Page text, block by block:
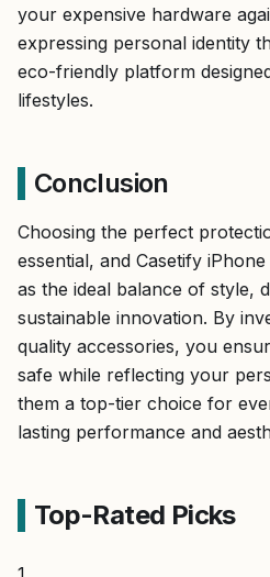
your expensive hardware
expressing personal identity
eco-friendly platform
lifestyles.
Conclusion
Choosing the perfect
essential, and Casetify
as the ideal balance of style,
sustainable innovation. By
quality accessories, you
safe while reflecting your
them a top-tier choice for
lasting performance and
Top-Rated Picks